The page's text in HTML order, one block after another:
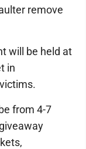
remove
will be held at
in
from 4-7